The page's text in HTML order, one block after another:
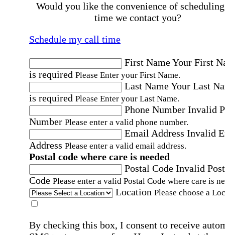
Would you like the convenience of
time we contact you?
Schedule my call time
First NameYour First
is required Please Enter your First Name.
Last NameYour Last
is required Please Enter your Last Name.
Phone Number Invalid
Number Please enter a valid phone number.
Email Address Invalid
Address Please enter a valid email address.
Postal code where care is needed
Postal Code Invalid
Code Please enter a valid Postal Code where care is
Location Please choose a
By checking this box, I consent to receive